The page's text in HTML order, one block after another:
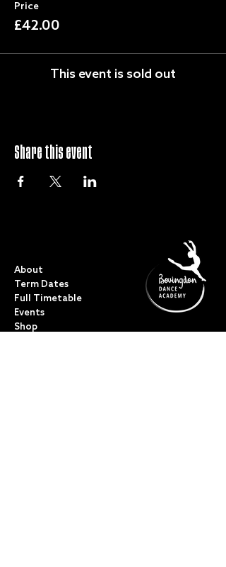
Price
£42.00
This event is sold out
Share this event
About
Term Dates
Full Timetable
Events
Shop